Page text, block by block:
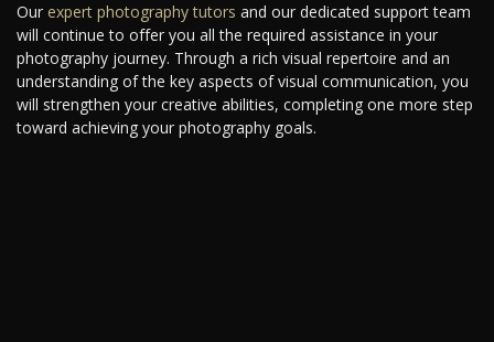
Our expert photography tutors and our dedicated support team
will continue to offer you all the required assistance in your
photography journey. Through a rich visual repertoire and an
understanding of the key aspects of visual communication, you
will strengthen your creative abilities, completing one more step
toward achieving your photography goals.